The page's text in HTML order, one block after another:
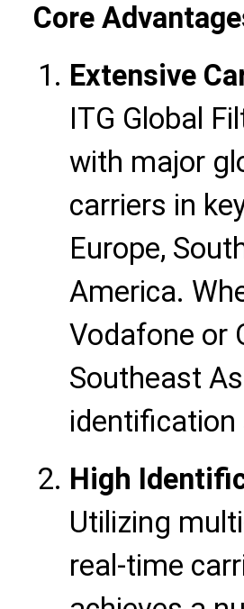
Core
Extensive
ITG Global
with major
carriers in
Europe,
America.
Vodafone or
Southeast
identification
High
Utilizing
real-time